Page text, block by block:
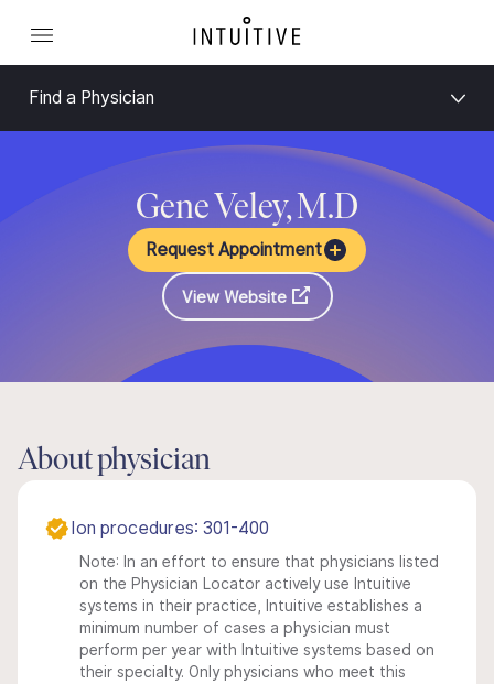
Find a Physician
Gene Veley, M.D
Request Appointment
View Website
About physician
Ion procedures: 301-400
Note: In an effort to ensure that physicians listed
on the Physician Locator actively use Intuitive
systems in their practice, Intuitive establishes a
minimum number of cases a physician must
perform per year with Intuitive systems based on
their specialty. Only physicians who meet this